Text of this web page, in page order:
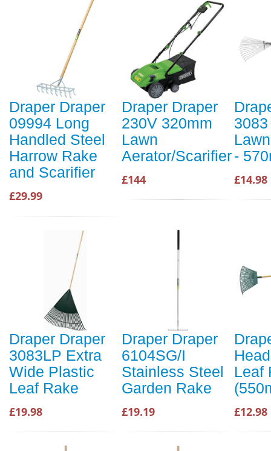
Draper Draper
09994 Long
Handled Steel
Harrow Rake
and Scarifier
£29.99
Draper Draper
230V 320mm
Lawn
Aerator/Scarifier
£144
-
£14.98
Draper Draper
3083LP Extra
Wide Plastic
Leaf Rake
£19.98
Draper Draper
6104SG/I
Stainless Steel
Garden Rake
£19.19
Leaf
£12.98